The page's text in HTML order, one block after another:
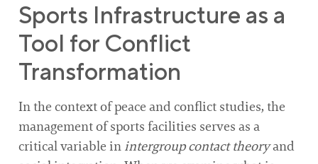
Sports Infrastructure as a
Tool for Conflict
Transformation
In the context of peace and conflict studies, the
management of sports facilities serves as a
critical variable in intergroup contact theoryand